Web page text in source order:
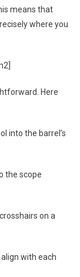
means that
where you
Here
into the barrel’s
the scope
on a
with each